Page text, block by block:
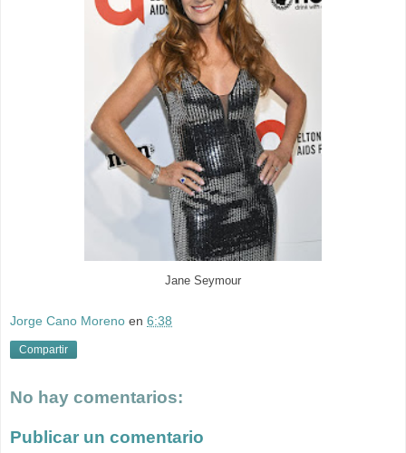
Jane Seymour
Jorge Cano Moreno en 6:38
Compartir
No hay comentarios:
Publicar un comentario